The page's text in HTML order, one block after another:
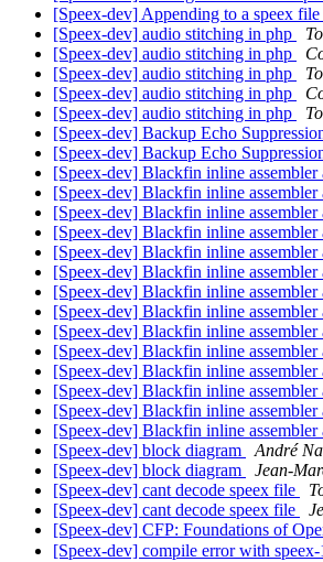
[Speex-dev] Appending to a speex file
[Speex-dev] audio stitching in php
[Speex-dev] audio stitching in php
[Speex-dev] audio stitching in php
[Speex-dev] audio stitching in php
[Speex-dev] audio stitching in php
[Speex-dev] Backup Echo
[Speex-dev] Backup Echo
[Speex-dev] Blackfin inline
[Speex-dev] Blackfin inline
[Speex-dev] Blackfin inline
[Speex-dev] Blackfin inline
[Speex-dev] Blackfin inline
[Speex-dev] Blackfin inline
[Speex-dev] Blackfin inline
[Speex-dev] Blackfin inline
[Speex-dev] Blackfin inline
[Speex-dev] Blackfin inline
[Speex-dev] Blackfin inline
[Speex-dev] Blackfin inline
[Speex-dev] Blackfin inline
[Speex-dev] Blackfin inline
[Speex-dev] block diagram
André
[Speex-dev] block diagram
Jean-
[Speex-dev] cant decode speex file
[Speex-dev] cant decode speex file
[Speex-dev] CFP: Foundations of
[Speex-dev] compile error with speex-